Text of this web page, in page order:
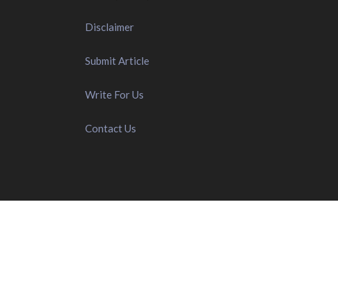
Disclaimer
Submit Article
Write For Us
Contact Us